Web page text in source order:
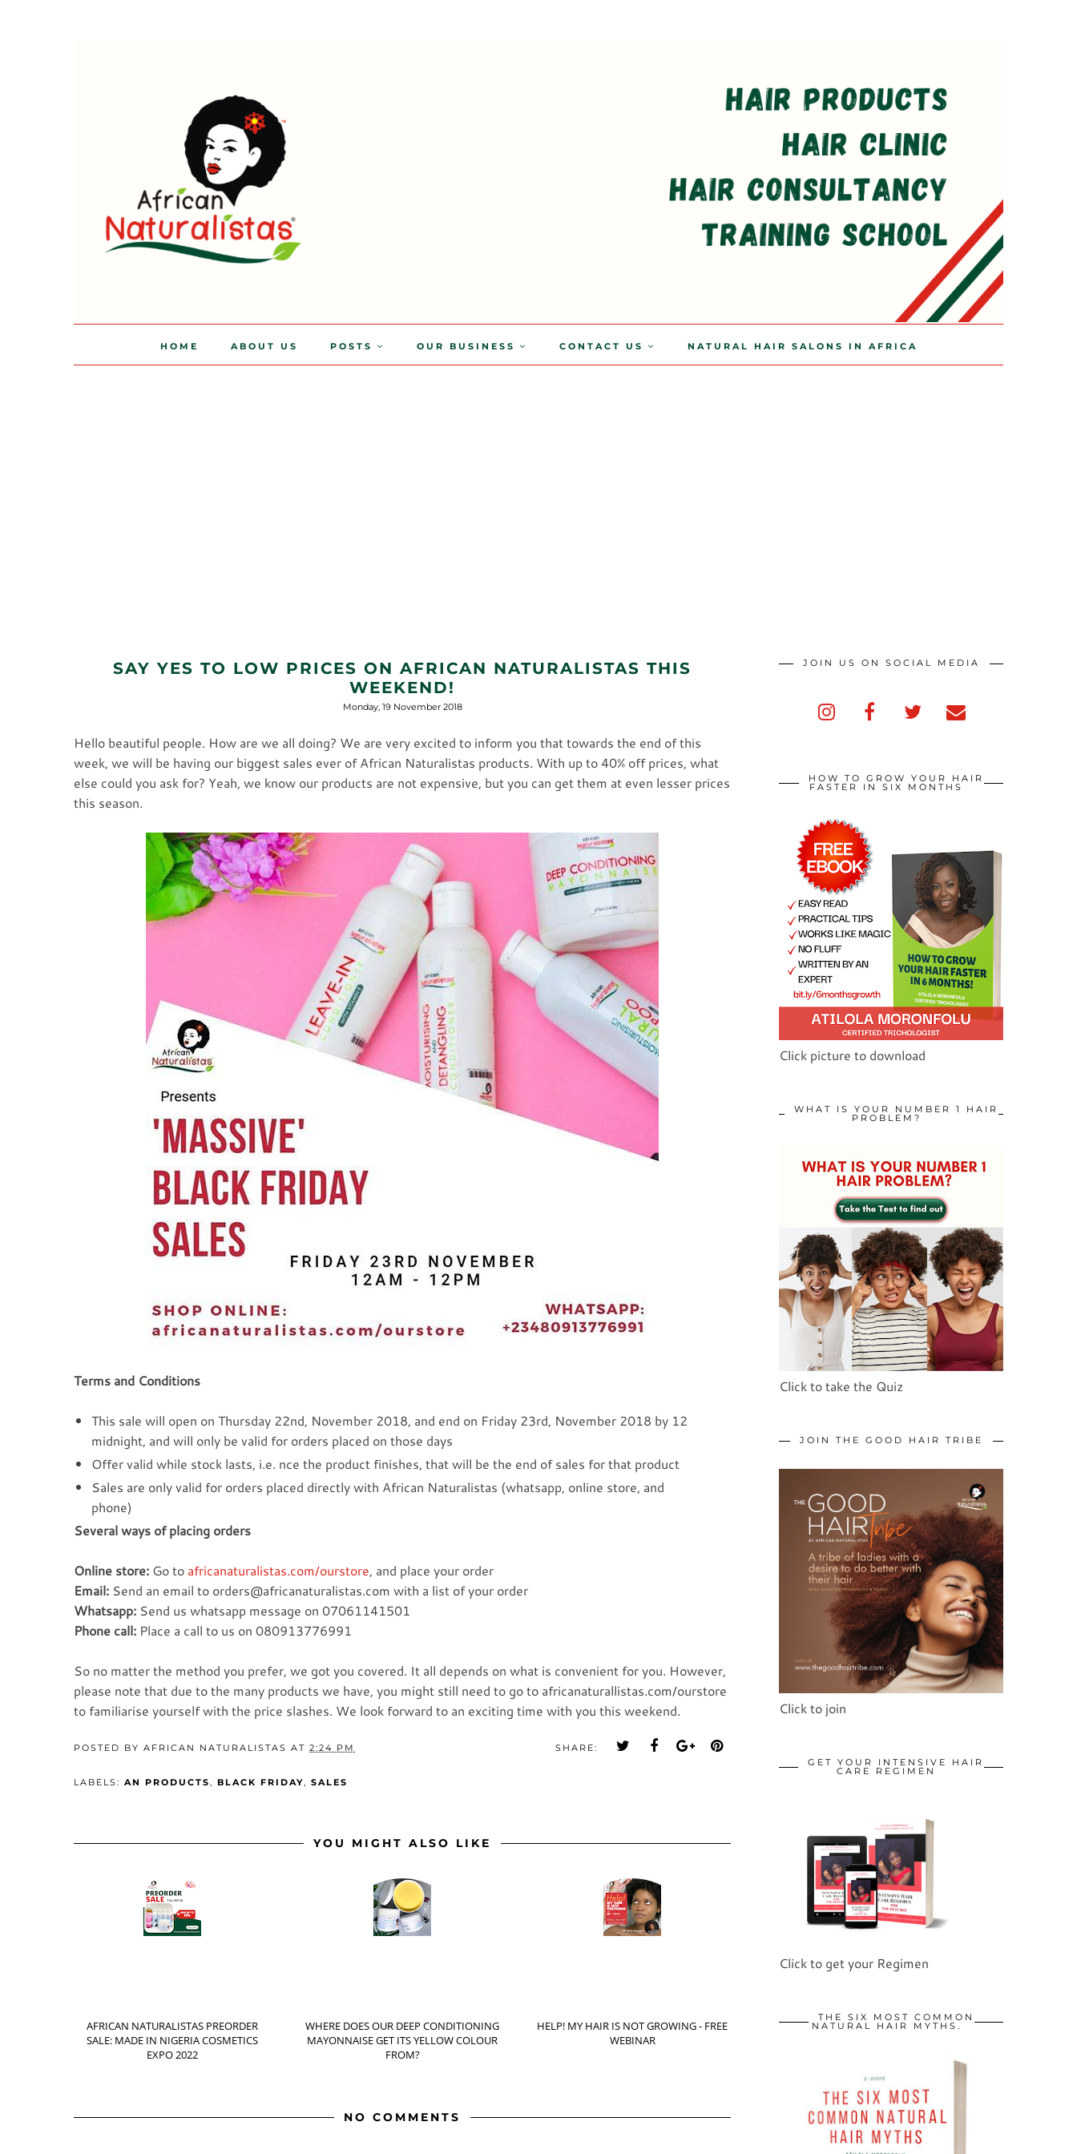
HOME ABOUT US POSTS OUR BUSINESS CONTACT US NATURAL HAIR SALONS IN AFRICA
SAY YES TO LOW PRICES ON AFRICAN NATURALISTAS THIS
WEEKEND!
Monday, 19 November 2018
Hello beautiful people. How are we all doing? We are very excited to inform you that towards the end of this
week, we will be having our biggest sales ever of African Naturalistas products. With up to 40% off prices, what
else could you ask for? Yeah, we know our products are not expensive, but you can get them at even lesser prices
this season.
Terms and Conditions
This sale will open on Thursday 22nd, November 2018, and end on Friday 23rd, November 2018 by 12
midnight, and will only be valid for orders placed on those days
Offer valid while stock lasts, i.e. nce the product finishes, that will be the end of sales for that product
Sales are only valid for orders placed directly with African Naturalistas (whatsapp, online store, and
phone)
Several ways of placing orders
Online store: Go to africanaturalistas.com/ourstore, and place your order
Email: Send an email to orders@africanaturalistas.com with a list of your order
Whatsapp: Send us whatsapp message on 07061141501
Phone call: Place a call to us on 080913776991
So no matter the method you prefer, we got you covered. It all depends on what is convenient for you. However,
please note that due to the many products we have, you might still need to go to africanaturallistas.com/ourstore
to familiarise yourself with the price slashes. We look forward to an exciting time with you this weekend.
POSTED BY AFRICAN NATURALISTAS AT 2:24 PM SHARE:
LABELS: AN PRODUCTS, BLACK FRIDAY, SALES
YOU MIGHT ALSO LIKE
AFRICAN NATURALISTAS PREORDER
SALE: MADE IN NIGERIA COSMETICS
EXPO 2022
WHERE DOES OUR DEEP CONDITIONING
MAYONNAISE GET ITS YELLOW COLOUR
FROM?
HELP! MY HAIR IS NOT GROWING - FREE
WEBINAR
NO COMMENTS
JOIN US ON SOCIAL MEDIA
HOW TO GROW YOUR HAIR
FASTER IN SIX MONTHS
Click picture to download
WHAT IS YOUR NUMBER 1 HAIR
PROBLEM?
Click to take the Quiz
JOIN THE GOOD HAIR TRIBE
Click to join
GET YOUR INTENSIVE HAIR
CARE REGIMEN
Click to get your Regimen
THE SIX MOST COMMON
NATURAL HAIR MYTHS.